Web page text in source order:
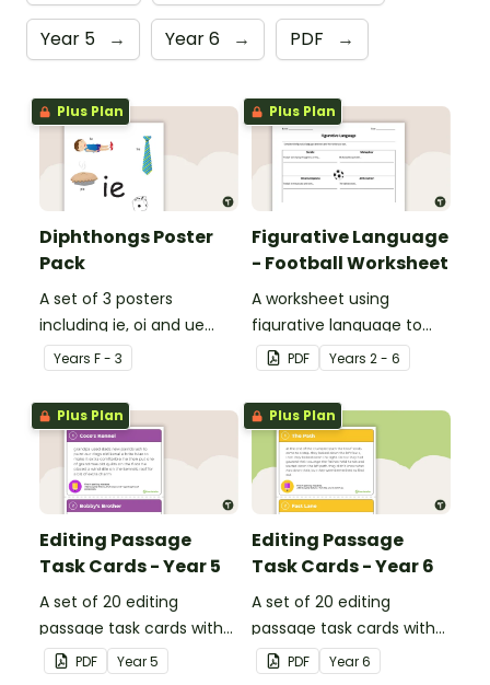
Year 5 → Year 6 → PDF →
Plus Plan
Diphthongs Poster
Pack
A set of 3 posters
including ie, oi and ue
dipthongs.
Years F - 3
Plus Plan
Figurative Language
- Football Worksheet
A worksheet using
figurative language to
describe football.
PDF Years 2 - 6
Plus Plan
Editing Passage
Task Cards - Year 5
A set of 20 editing
passage task cards with
answers.
PDF Year5
Plus Plan
Editing Passage
Task Cards - Year 6
A set of 20 editing
passage task cards with
answers.
PDF Year6